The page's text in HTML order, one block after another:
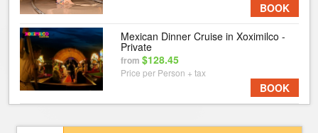
BOOK
Mexican Dinner Cruise in Xoximilco -
Private
from$128.45
Price per Person + tax
BOOK